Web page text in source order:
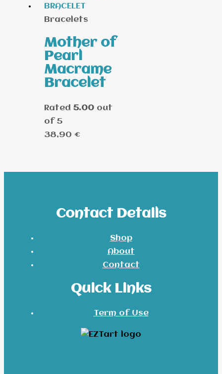
Bracelets
Mother of
Pearl
Macrame
Bracelet
Rated 5.00out
of 5
38,90 €
Contact Details
Shop
About
Contact
Quick Links
Term of Use